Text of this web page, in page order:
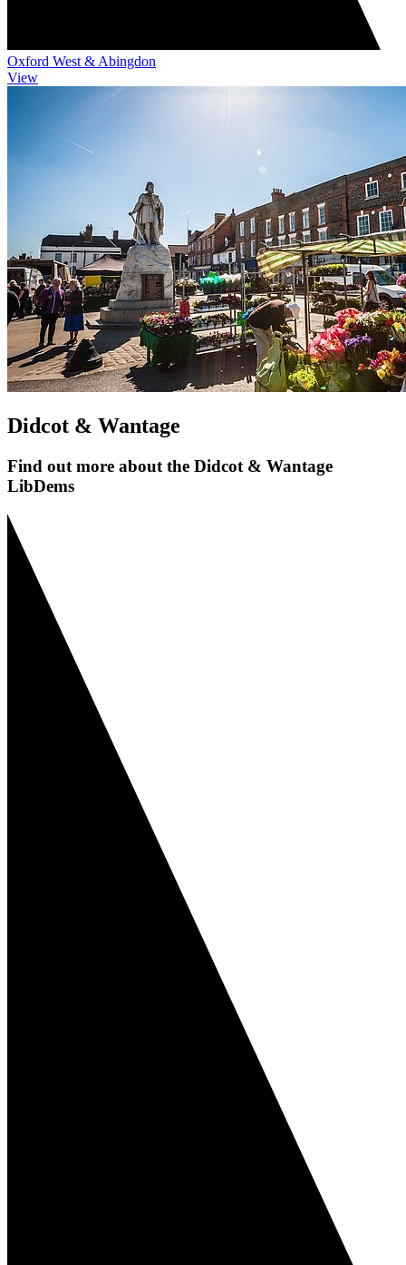
Oxford West & Abingdon
View
Didcot & Wantage
Find out more about the Didcot & Wantage
LibDems